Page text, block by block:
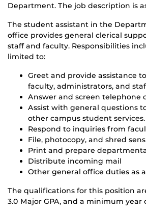
Department. The job description is
The student assistant in the
office provides general clerical
staff and faculty. Responsibilities
limited to:
Greet and provide assistance
faculty, administrators, and
Answer and screen telephone
Assist with general questions
other campus student services.
Respond to inquiries from
File, photocopy, and shred
Print and prepare
Distribute incoming mail
Other general office duties as
The qualifications for this position are
3.0 Major GPA, and a minimum